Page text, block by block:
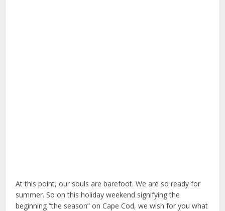
At this point, our souls are barefoot. We are so ready for
summer. So on this holiday weekend signifying the
beginning “the season” on Cape Cod, we wish for you what